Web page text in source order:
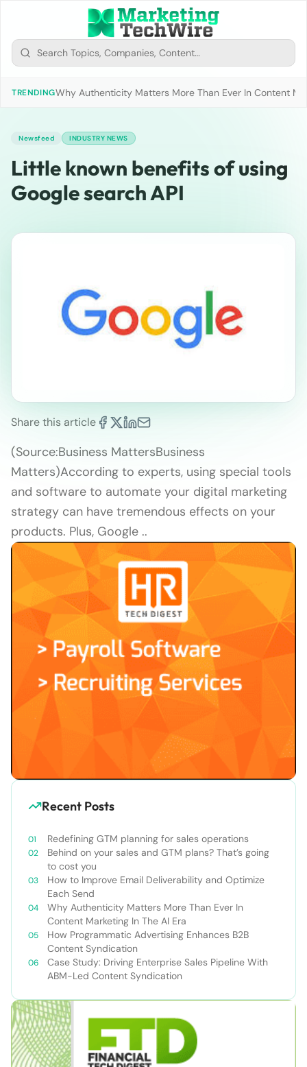
TRENDINGWhy Authenticity Matters More Than Ever In Content
Newsfeed INDUSTRY NEWS
Little known benefits of using
Google search API
Share this article
(Source:Business MattersBusiness
Matters)According to experts, using special tools
and software to automate your digital marketing
strategy can have tremendous effects on your
products. Plus, Google ..
Recent Posts
Redefining GTM planning for sales operations
Behind on your sales and GTM plans? That’s going
to cost you
How to Improve Email Deliverability and Optimize
Each Send
Why Authenticity Matters More Than Ever In
Content Marketing In The AI Era
How Programmatic Advertising Enhances B2B
Content Syndication
Case Study: Driving Enterprise Sales Pipeline With
ABM-Led Content Syndication